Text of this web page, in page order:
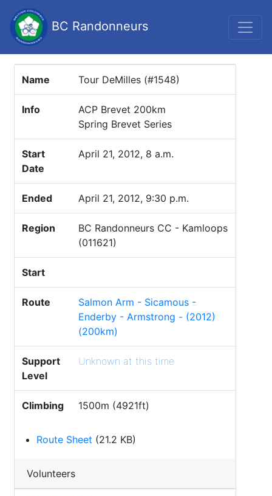
BC Randonneurs
Name Tour DeMilles (#1548)
Info
ACP Brevet 200km
Spring Brevet Series
Start
Date
April 21, 2012, 8 a.m.
Ended April 21, 2012, 9:30 p.m.
Region
BC Randonneurs CC - Kamloops
(011621)
Start
Route
Salmon Arm - Sicamous -
Enderby - Armstrong - (2012)
(200km)
Support
Level
Unknown at this time
Climbing 1500m (4921ft)
Route Sheet (21.2 KB)
Volunteers